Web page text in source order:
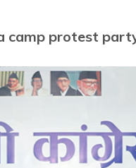
camp protest